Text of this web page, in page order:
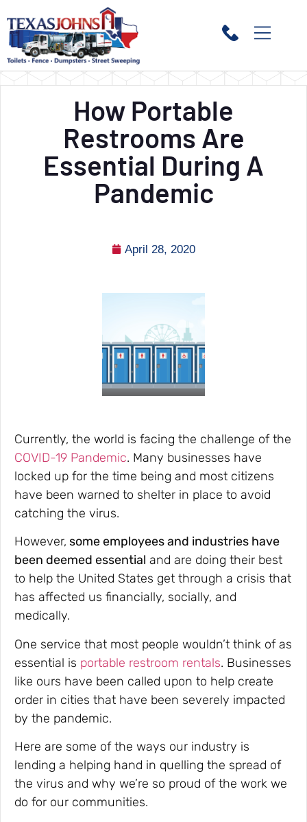
How Portable
Restrooms Are
Essential During A
Pandemic
April 28, 2020
Currently, the world is facing the challenge of the
COVID-19 Pandemic. Many businesses have
locked up for the time being and most citizens
have been warned to shelter in place to avoid
catching the virus.
However, some employees and industries have
been deemed essential and are doing their best
to help the United States get through a crisis that
has affected us financially, socially, and
medically.
One service that most people wouldn’t think of as
essential is portable restroom rentals. Businesses
like ours have been called upon to help create
order in cities that have been severely impacted
by the pandemic.
Here are some of the ways our industry is
lending a helping hand in quelling the spread of
the virus and why we’re so proud of the work we
do for our communities.